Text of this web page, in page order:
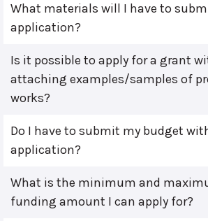
What materials will I have to
application?
Is it possible to apply for a grant
attaching examples/samples of
works?
Do I have to submit my budget
application?
What is the minimum and
funding amount I can apply for?